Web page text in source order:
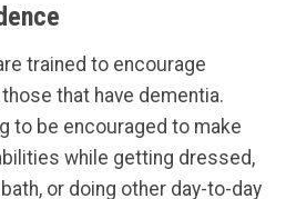
trained to encourage
that have dementia.
to be encouraged to make
while getting dressed,
or doing other day-to-day